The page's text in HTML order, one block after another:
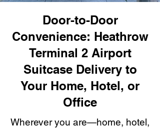
Door-to-Door
Convenience: Heathrow
Terminal 2 Airport
Suitcase Delivery to
Your Home, Hotel, or
Office
Wherever you are—home, hotel,